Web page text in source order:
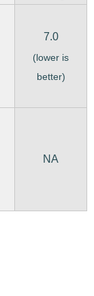
7.0
(lower is
better)
NA